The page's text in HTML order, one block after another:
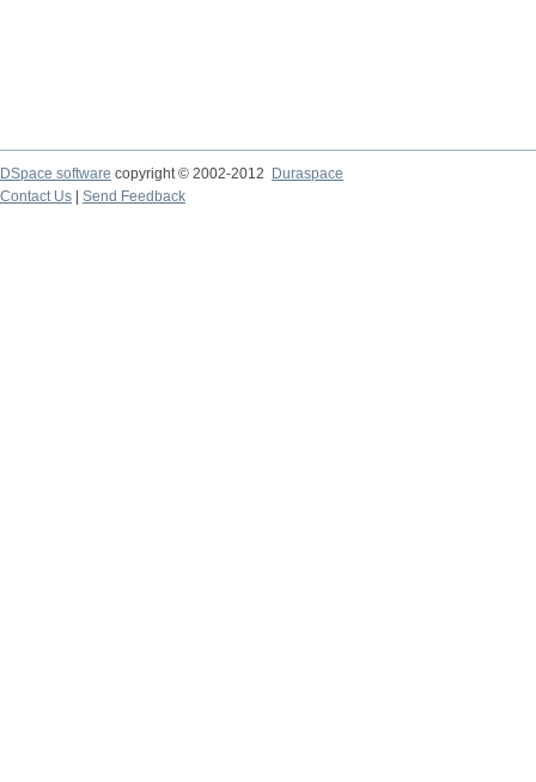
DSpace software copyright © 2002-2012 Duraspace
Contact Us | Send Feedback